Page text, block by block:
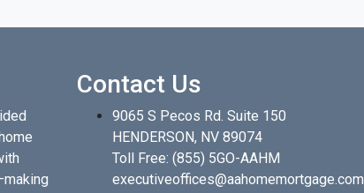
Contact Us
9065 S Pecos Rd. Suite 150
HENDERSON, NV 89074
Toll Free: (855) 5GO-AAHM
executiveoffices@aahomemortgage.com